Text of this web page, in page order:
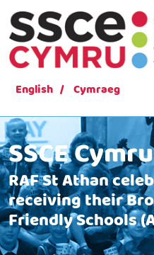
English Cymraeg
SSCE
RAF St Athan
receiving their
Friendly Schools